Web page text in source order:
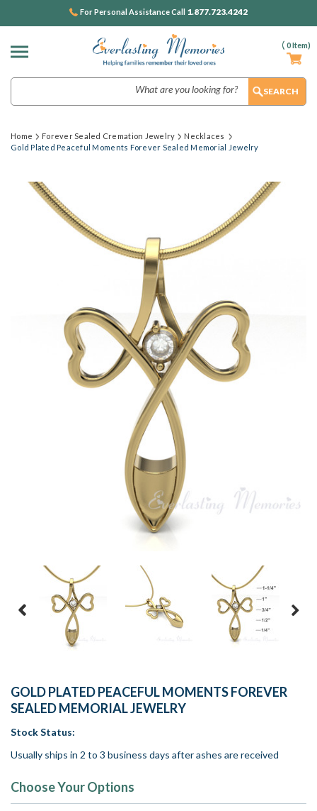
( 0Item)
For Personal Assistance Call 1.877.723.4242
Home Forever Sealed Cremation Jewelry
Necklaces
Gold Plated Peaceful Moments Forever Sealed Memorial Jewelry
GOLD PLATED PEACEFUL MOMENTS FOREVER
SEALED MEMORIAL JEWELRY
Stock Status:
Usually ships in 2 to 3 business days after ashes are received
Choose Your Options